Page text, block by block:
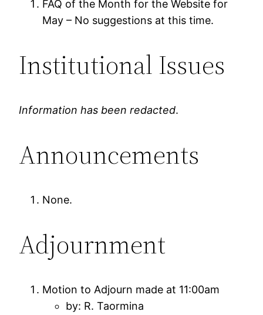
FAQ of the Month for the Website for
May – No suggestions at this time.
Institutional Issues
Information has been redacted.
Announcements
None.
Adjournment
Motion to Adjourn made at 11:00am
by: R. Taormina